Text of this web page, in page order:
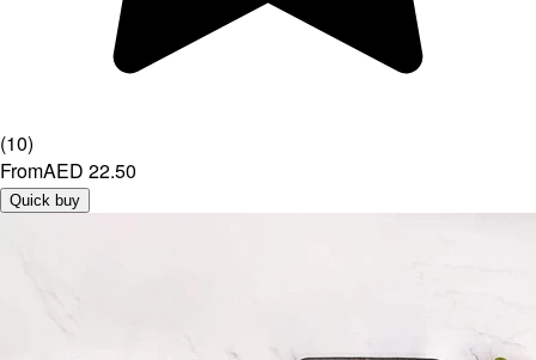
(10)
FromAED 22.50
Quick buy